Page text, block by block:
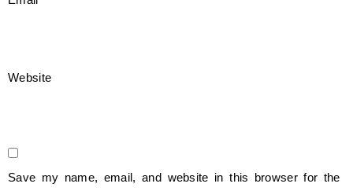
Website
Save my name, email, and website in this browser for the